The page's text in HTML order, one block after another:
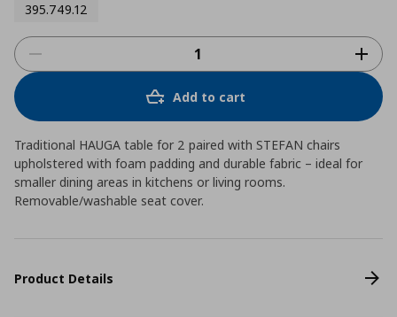
395.749.12
Add to cart
Traditional HAUGA table for 2 paired with STEFAN chairs
upholstered with foam padding and durable fabric – ideal for
smaller dining areas in kitchens or living rooms.
Removable/washable seat cover.
Product Details